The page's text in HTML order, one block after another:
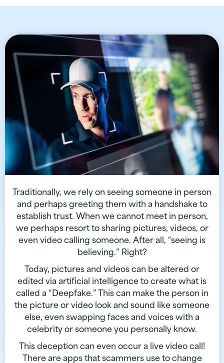
Traditionally, we rely on seeing someone in person
and perhaps greeting them with a handshake to
establish trust. When we cannot meet in person,
we perhaps resort to sharing pictures, videos, or
even video calling someone. After all, “seeing is
believing.” Right?
Today, pictures and videos can be altered or
edited via artificial intelligence to create what is
called a “Deepfake.” This can make the person in
the picture or video look and sound like someone
else, even swapping faces and voices with a
celebrity or someone you personally know.
This deception can even occur a live video call!
There are apps that scammers use to change